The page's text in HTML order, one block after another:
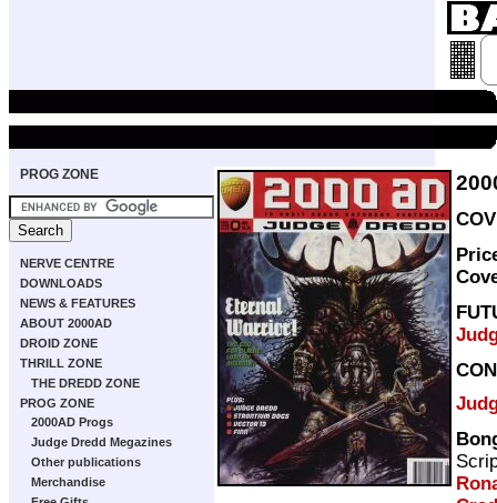
PROG ZONE
NERVE CENTRE
DOWNLOADS
NEWS & FEATURES
ABOUT 2000AD
DROID ZONE
THRILL ZONE
THE DREDD ZONE
PROG ZONE
2000AD Progs
Judge Dredd Megazines
Other publications
Merchandise